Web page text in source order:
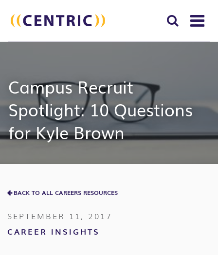
Campus Recruit
Spotlight: 10 Questions
for Kyle Brown
BACK TO ALL CAREERS RESOURCES
SEPTEMBER 11, 2017
CAREER INSIGHTS